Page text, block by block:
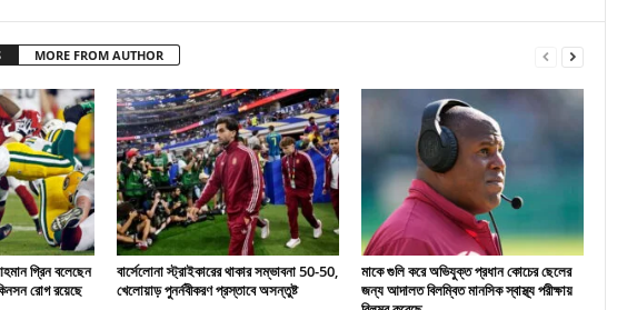
MORE FROM AUTHOR
গ্রিন বলেছেন
রোগ রয়েছে
বার্সেলোনা স্ট্রাইকারের থাকার সম্ভাবনা 50-50,
খেলোয়াড় পুনর্নবীকরণ প্রস্তাবে অসন্তুষ্ট
মাকে গুলি করে অভিযুক্ত প্রধান কোচের ছেলের
জন্য আদালত বিলম্বিত মানসিক স্বাস্থ্য পরীক্ষায়